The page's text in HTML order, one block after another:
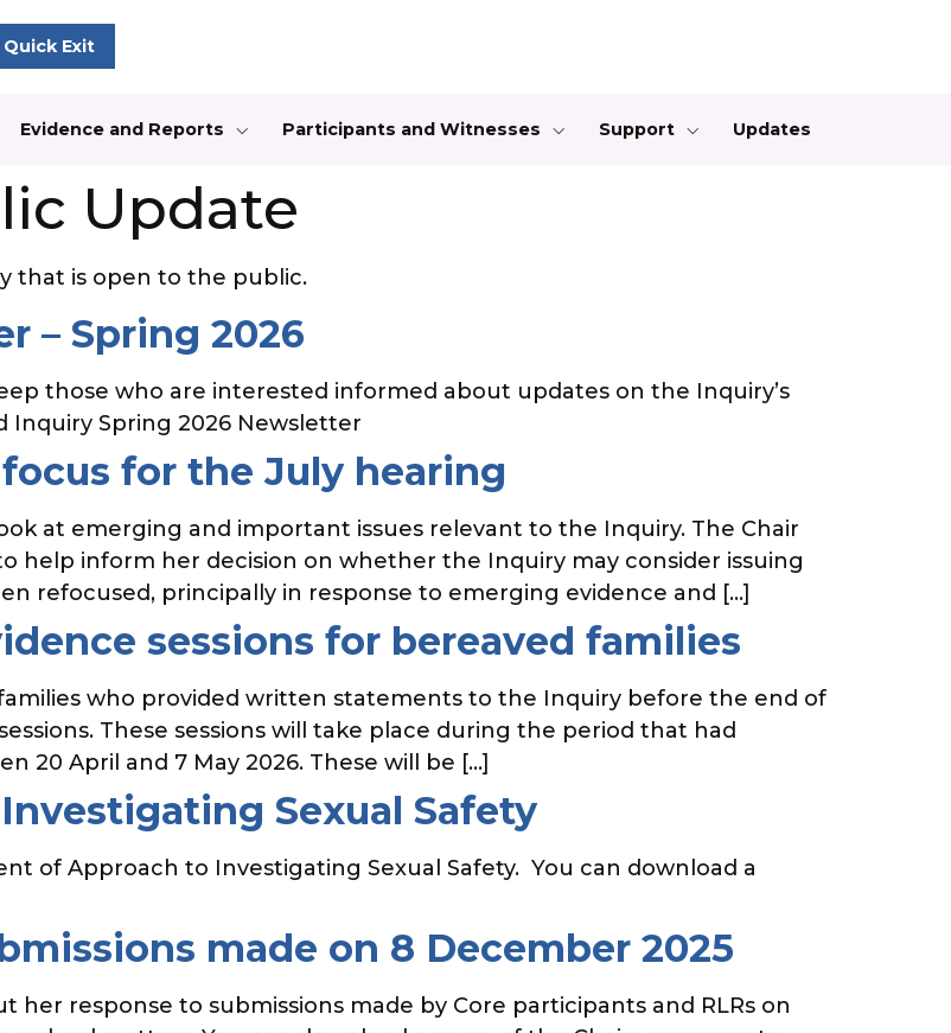
Quick Exit
Evidence and Reports Participants and Witnesses Support Updates
Update
that is open to the public.
– Spring 2026
those who are interested informed about updates on the Inquiry’s
Inquiry Spring 2026 Newsletter
for the July hearing
at emerging and important issues relevant to the Inquiry. The Chair
help inform her decision on whether the Inquiry may consider issuing
refocused, principally in response to emerging evidence and […]
sessions for bereaved families
who provided written statements to the Inquiry before the end of
These sessions will take place during the period that had
20 April and 7 May 2026. These will be […]
Sexual Safety
of Approach to Investigating Sexual Safety. You can download a
made on 8 December 2025
response to submissions made by Core participants and RLRs on